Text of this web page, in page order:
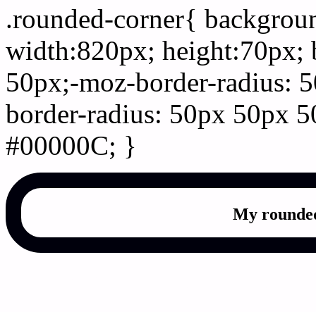
.rounded-corner{
width:820px; height:70px;
50px;-moz-border-radius:
border-radius: 50px 50px
#00000C; }
My